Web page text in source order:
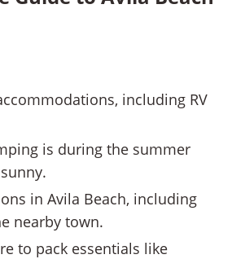
including RV
is during the summer
in Avila Beach, including
nearby town.
to pack essentials like